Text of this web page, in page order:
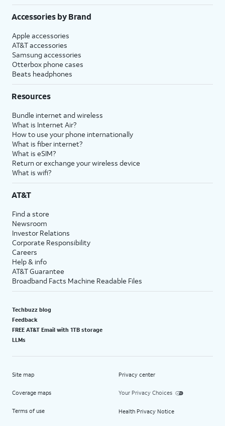
Accessories by Brand
Apple accessories
AT&T accessories
Samsung accessories
Otterbox phone cases
Beats headphones
Resources
Bundle internet and wireless
What is Internet Air?
How to use your phone internationally
What is fiber internet?
What is eSIM?
Return or exchange your wireless device
What is wifi?
AT&T
Find a store
Newsroom
Investor Relations
Corporate Responsibility
Careers
Help & info
AT&T Guarantee
Broadband Facts Machine Readable Files
Techbuzz blog
Feedback
FREE AT&T Email with 1TB storage
LLMs
Site map
Coverage maps
Terms of use
Privacy center
Your Privacy Choices
Health Privacy Notice